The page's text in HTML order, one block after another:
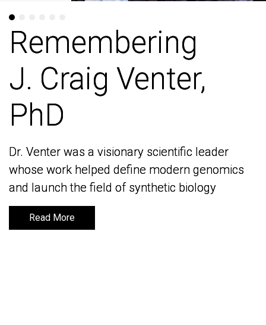
Remembering
J. Craig Venter,
PhD
Dr. Venter was a visionary scientific leader
whose work helped define modern genomics
and launch the field of synthetic biology
Read More
Remembering
J. Craig Venter,
PhD
Dr. Venter was a visionary scientific leader
whose work helped define modern genomics
and launch the field of synthetic biology
Read More